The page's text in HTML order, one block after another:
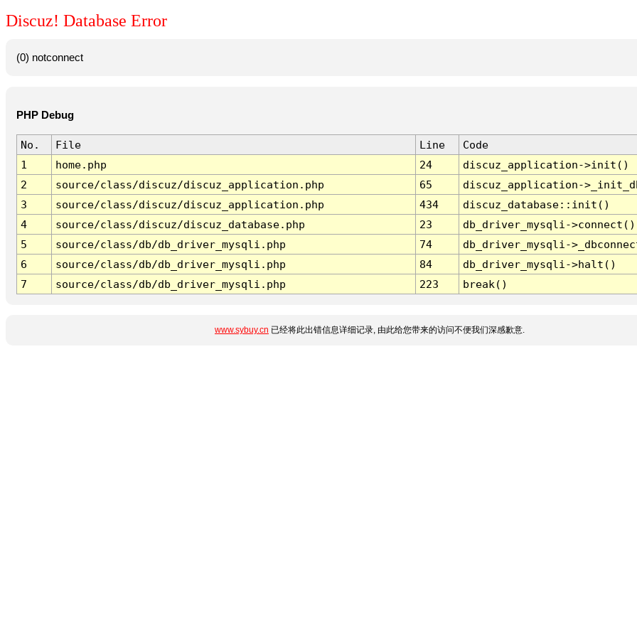
Discuz! Database Error
(0) notconnect
PHP Debug
No. File Line
Code
1
home.php 24
discuz_application->init()
2
source/class/discuz/discuz_application.php 65
discuz_application-
3
source/class/discuz/discuz_application.php 434
discuz_database::init()
4
source/class/discuz/discuz_database.php 23
db_driver_mysqli->connect()
5
source/class/db/db_driver_mysqli.php 74
db_driver_mysqli-
6
source/class/db/db_driver_mysqli.php 84
db_driver_mysqli->halt()
7
source/class/db/db_driver_mysqli.php 223 break()
www.sybuy.cn 已经将此出错信息详细记录, 由此给您带来的访问不便我们深感歉意.